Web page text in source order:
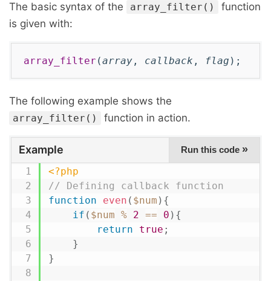
The basic syntax of the array_filter()
function
is given with:
array_filter (array , callback , flag );
The following example shows the
array_filter() function in action.
Example Run this code »
<?php
// Defining callback function
function
even ( $num ) {
if ( $num % 2 == 0 ) {
return
true ;
}
}